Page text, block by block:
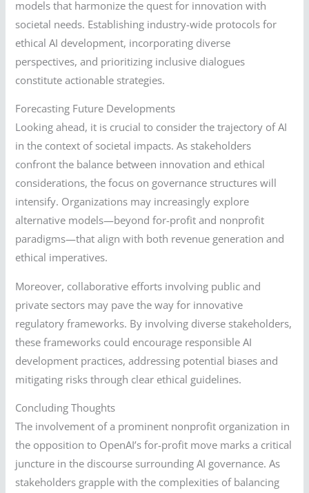
models that harmonize the quest for innovation with
societal needs. Establishing industry-wide protocols for
ethical AI development, incorporating diverse
perspectives, and prioritizing inclusive dialogues
constitute actionable strategies.
Forecasting Future Developments
Looking ahead, it is crucial to consider the trajectory of AI
in the context of societal impacts. As stakeholders
confront the balance between innovation and ethical
considerations, the focus on governance structures will
intensify. Organizations may increasingly explore
alternative models—beyond for-profit and nonprofit
paradigms—that align with both revenue generation and
ethical imperatives.
Moreover, collaborative efforts involving public and
private sectors may pave the way for innovative
regulatory frameworks. By involving diverse stakeholders,
these frameworks could encourage responsible AI
development practices, addressing potential biases and
mitigating risks through clear ethical guidelines.
Concluding Thoughts
The involvement of a prominent nonprofit organization in
the opposition to OpenAI’s for-profit move marks a critical
juncture in the discourse surrounding AI governance. As
stakeholders grapple with the complexities of balancing